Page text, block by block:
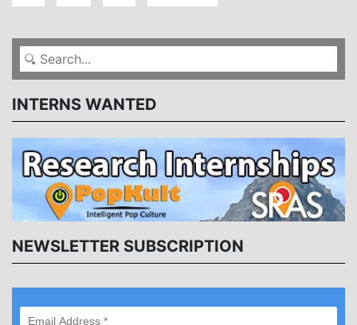
INTERNS WANTED
NEWSLETTER SUBSCRIPTION